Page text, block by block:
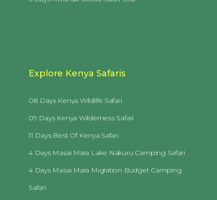
Explore Kenya Safaris
08 Days Kenya Wildlife Safari
09 Days Kenya Wilderness Safari
11 Days Best Of Kenya Safari
4 Days Masai Mara Lake Nakuru Camping Safari
4 Days Masai Mara Migration Budget Camping
Safari